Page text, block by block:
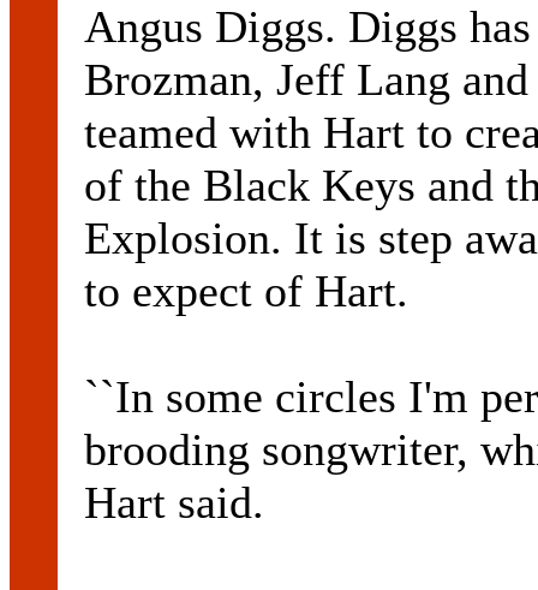
Angus Diggs. Diggs
Brozman, Jeff Lang
teamed with Hart to
of the Black Keys and
Explosion. It is step
to expect of Hart.
``In some circles I'm
brooding songwriter,
Hart said.